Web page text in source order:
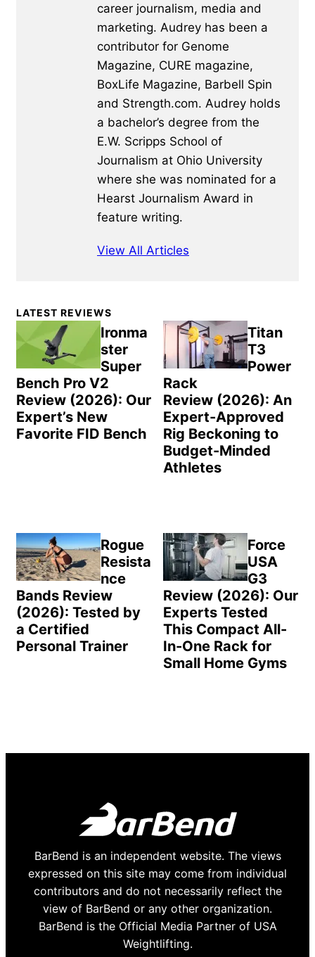
career journalism, media and
marketing. Audrey has been a
contributor for Genome
Magazine, CURE magazine,
BoxLife Magazine, Barbell Spin
and Strength.com. Audrey holds
a bachelor’s degree from the
E.W. Scripps School of
Journalism at Ohio University
where she was nominated for a
Hearst Journalism Award in
feature writing.
View All Articles
Primary
Sidebar
LATEST REVIEWS
Ironma
ster
Super
Bench Pro V2
Review (2026): Our
Expert’s New
Favorite FID Bench
Titan
T3
Power
Rack
Review (2026): An
Expert-Approved
Rig Beckoning to
Budget-Minded
Athletes
Rogue
Resista
nce
Bands Review
(2026): Tested by
a Certified
Personal Trainer
Force
USA
G3
Review (2026): Our
Experts Tested
This Compact All-
In-One Rack for
Small Home Gyms
BarBend is an independent website. The views
expressed on this site may come from individual
contributors and do not necessarily reflect the
view of BarBend or any other organization.
BarBend is the Official Media Partner of USA
Weightlifting.